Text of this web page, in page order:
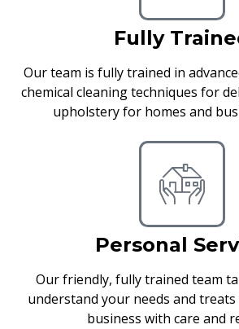
Fully
Our team is fully trained in
chemical cleaning techniques for
upholstery for homes and
Personal
Our friendly, fully trained team
understand your needs and treats
business with care and